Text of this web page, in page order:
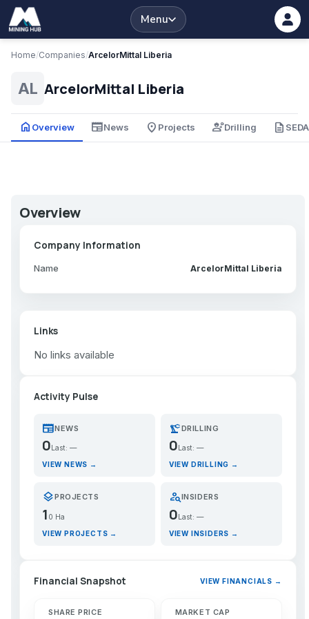
Menu
Home/Companies/ArcelorMittal Liberia
AL ArcelorMittal Liberia
home Overview newspaperNews place Projects engineeringDrilling description
Overview
Company Information
Name ArcelorMittal Liberia
Links
No links available
Activity Pulse
newspaperNEWS
0 Last: —
VIEW NEWS →
precision_manufacturingDRILLING
0 Last: —
VIEW DRILLING →
layersPROJECTS
1 0 Ha
VIEW PROJECTS →
person_searchINSIDERS
0Last: —
VIEW INSIDERS →
Financial Snapshot VIEW FINANCIALS →
SHARE PRICE MARKET CAP